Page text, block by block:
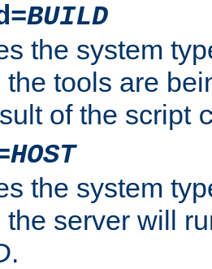
BUILD
the system
tools are
of the script
HOST
the system
the server will
.